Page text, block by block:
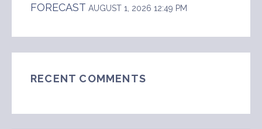
FORECAST AUGUST 1, 2026 12:49 PM
RECENT COMMENTS